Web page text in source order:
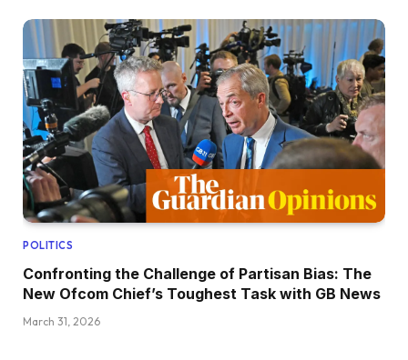
POLITICS
Confronting the Challenge of Partisan Bias: The
New Ofcom Chief’s Toughest Task with GB News
March 31, 2026